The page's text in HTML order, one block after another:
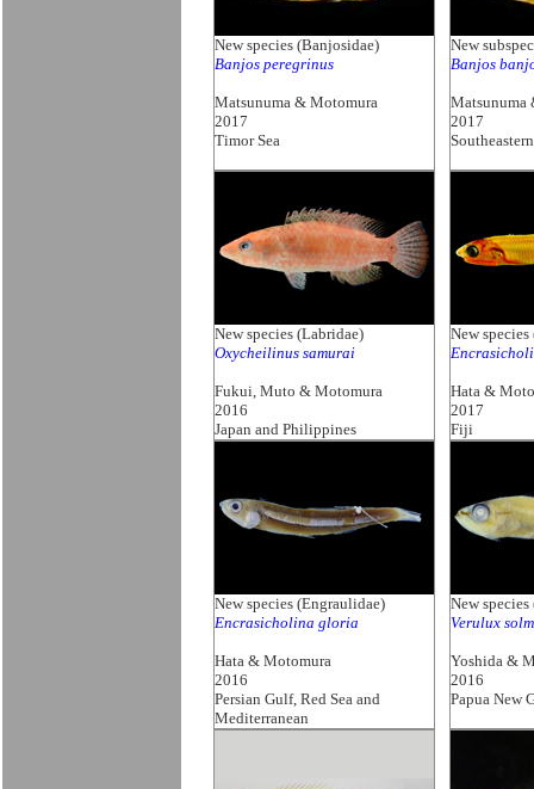
New species (Banjosidae)
Banjos peregrinus
Matsunuma & Motomura
2017
Timor Sea
New
Banjos
Matsunuma
2017
New species (Labridae)
Oxycheilinus samurai
Fukui, Muto & Motomura
2016
Japan and Philippines
New
Hata &
2017
Fiji
New species (Engraulidae)
Encrasicholina gloria
Hata & Motomura
2016
Persian Gulf, Red Sea and
Mediterranean
New
Verulux
Yoshida &
2016
Papua New